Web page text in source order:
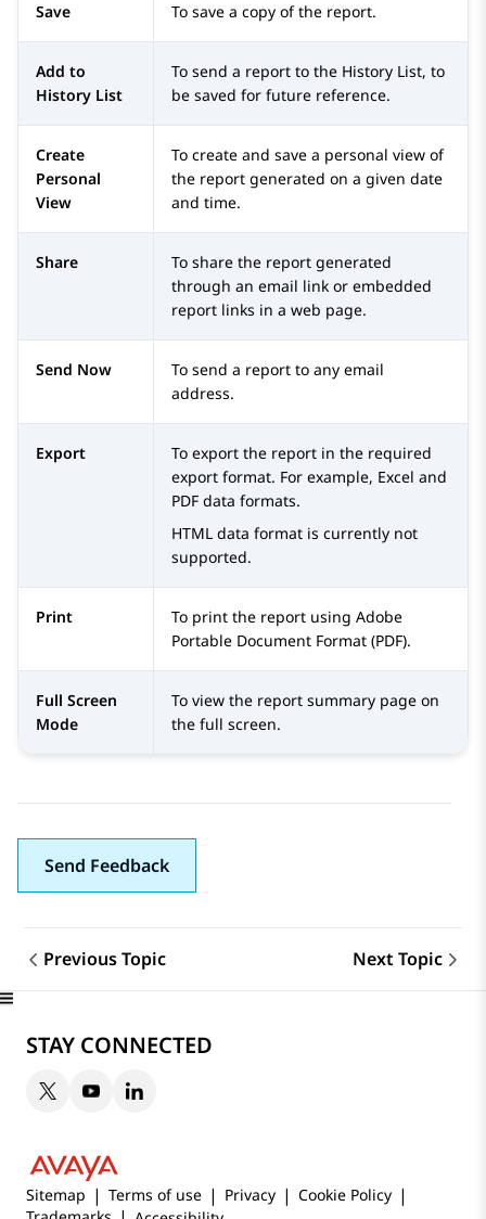
Save To save a copy of the report.
Add to
History List
To send a report to the History List, to
be saved for future reference.
Create
Personal
View
To create and save a personal view of
the report generated on a given date
and time.
Share
To share the report generated
through an email link or embedded
report links in a web page.
Send Now
To send a report to any email
address.
Export
To export the report in the required
export format. For example, Excel and
PDF data formats.
HTML data format is currently not
supported.
Print
To print the report using Adobe
Portable Document Format (PDF).
Full Screen
Mode
To view the report summary page on
the full screen.
Send Feedback
Topic navigation
Previous Topic Next Topic
STAY CONNECTED
Sitemap Terms of use Privacy
Cookie Policy